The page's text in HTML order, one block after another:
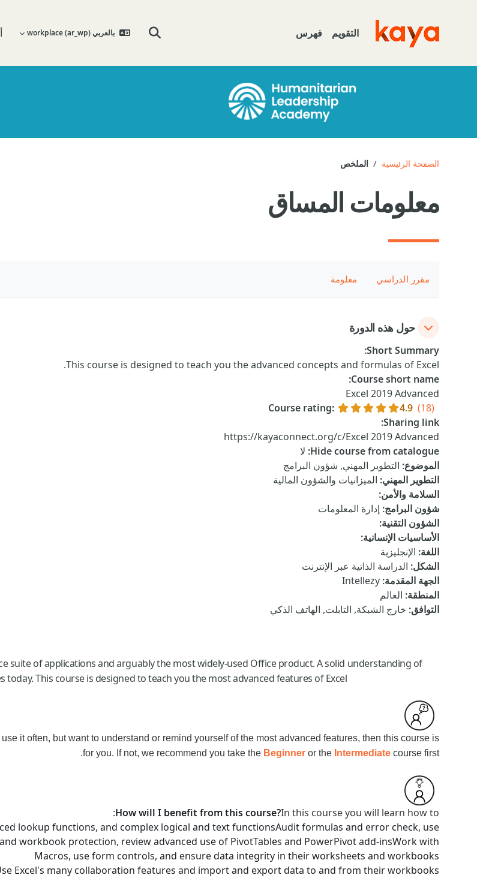
Go to home التقويم فهرس تبديل إدخال البحث
بالعربي workplace ‎(ar_wp)‎
الصفحة الرئيسية الملخص
معلومات المساق
مقرر الدراسي معلومة
حول هذه الدورة
Short Summary
:
This course is designed to teach you the advanced concepts and formulas of Excel.
Course short name
:
Excel 2019 Advanced
Course rating: 4.9 (18)
Sharing link
:
https://kayaconnect.org/c/Excel 2019 Advanced
Hide course from catalogue
: لا
الموضوع: التطوير المهني, شؤون البرامج
التطوير المهني: الميزانيات والشؤون المالية
السلامة والأمن:
شؤون البرامج: إدارة المعلومات
الشؤون التقنية:
الأساسيات الإنسانية:
اللغة: الإنجليزية
الشكل: الدراسة الذاتية عبر الإنترنت
الجهة المقدمة:
Intellezy
المنطقة: العالم
التوافق: خارج الشبكة, التابلت, الهاتف الذكي
suite of applications and arguably the most widely-used Office product. A solid understanding of
This course is designed to teach you the most advanced features of Excel.
it often, but want to understand or remind yourself of the most advanced features, then this course is
for you. If not, we recommend you take the Beginner or the Intermediate course first.
How will I benefit from this course?In this course you will learn how to
:
lookup functions, and complex logical and text functionsAudit formulas and error check, use
workbook protection, review advanced use of PivotTables and PowerPivot add-insWork with
Macros, use form controls, and ensure data integrity in their worksheets and workbooks
Excel's many collaboration features and import and export data to and from their workbooks